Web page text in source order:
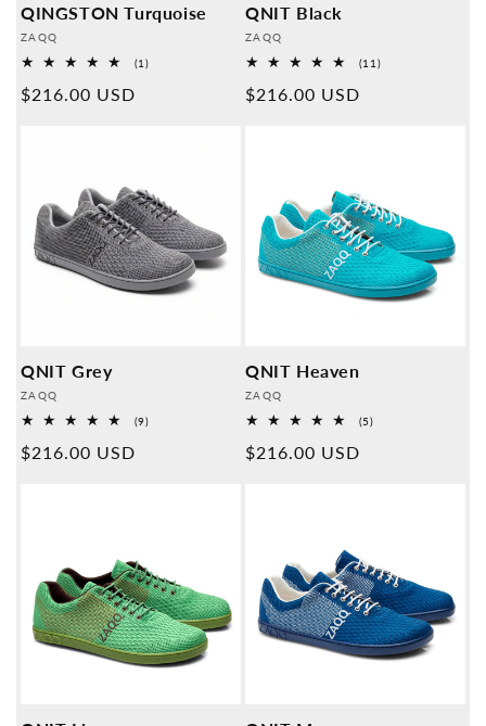
QINGSTON Turquoise
Provider:
ZAQQ
(1)1
Normal
$216.00 USD
QNIT Black
Provider:
ZAQQ
(11)11
Normal
$216.00 USD
QNIT Grey
Provider:
ZAQQ
(9)9
Normal
$216.00 USD
QNIT Heaven
Provider:
ZAQQ
(5)5
Normal
$216.00 USD